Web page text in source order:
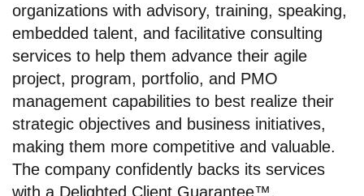
organizations with advisory, training, speaking,
embedded talent, and facilitative consulting
services to help them advance their agile
project, program, portfolio, and PMO
management capabilities to best realize their
strategic objectives and business initiatives,
making them more competitive and valuable.
The company confidently backs its services
with a Delighted Client Guarantee™.